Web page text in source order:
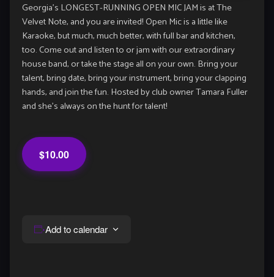
Georgia’s LONGEST-RUNNING OPEN MIC JAM is at The
Velvet Note, and you are invited! Open Mic is a little like
Karaoke, but much, much better, with full bar and kitchen,
too. Come out and listen to or jam with our extraordinary
house band, or take the stage all on your own. Bring your
talent, bring date, bring your instrument, bring your clapping
hands, and join the fun. Hosted by club owner Tamara Fuller
and she’s always on the hunt for talent!
$10.00
Add to calendar